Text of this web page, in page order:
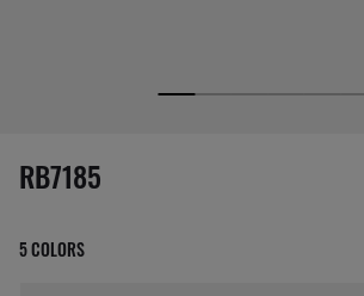
1 item has been removed from your wishlist
RB7185
5 COLORS